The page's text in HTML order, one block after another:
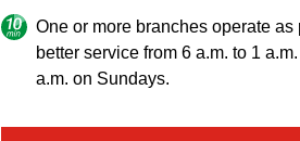
One or more branches operate
better service from 6 a.m. to 1
a.m. on Sundays.